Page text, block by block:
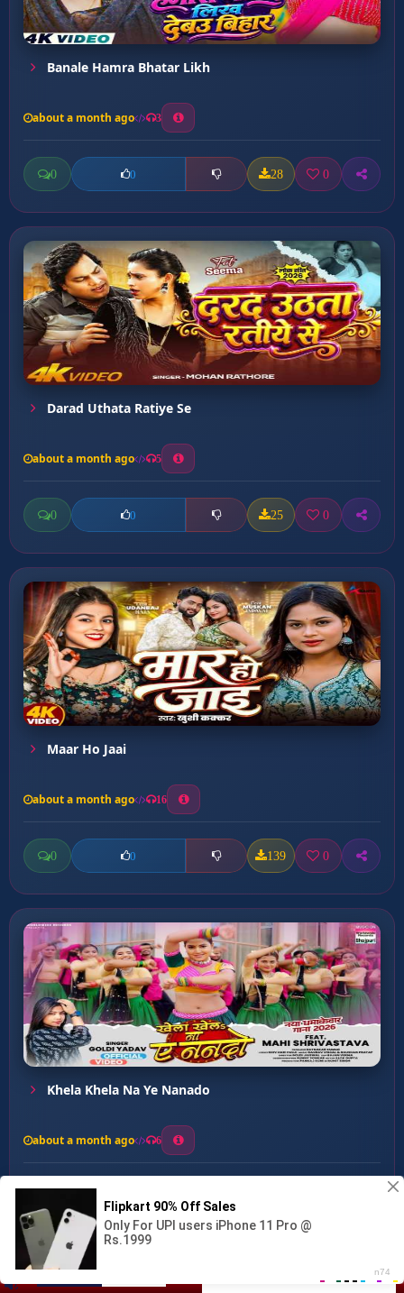
Tamatar Gaal Kaile ...
Banale Hamra Bhatar Likh
about a month ago 3
0 0 28 0
Darad Uthata Ratiye Se
about a month ago 5
0 0 25 0
Maar Ho Jaai
about a month ago 16
0 0 139 0
Khela Khela Na Ye Nanado
about a month ago 6